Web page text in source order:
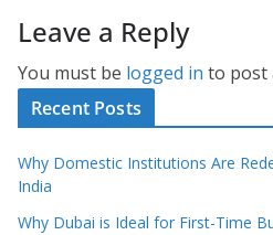
Leave a Reply
You must be logged in to post
Recent Posts
Why Domestic Institutions Are
India
Why Dubai is Ideal for First-Time